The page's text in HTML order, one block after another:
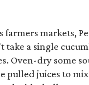
markets,
take a single
Oven-dry some
pulled juices to